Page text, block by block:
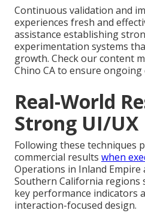
Continuous validation and
experiences fresh and
assistance establishing
experimentation systems
growth. Check our content
Chino CA to ensure
Real-World
Strong UI/UX
Following these techniques
commercial results when
Operations in Inland
Southern California regions
key performance indicators
interaction-focused design.